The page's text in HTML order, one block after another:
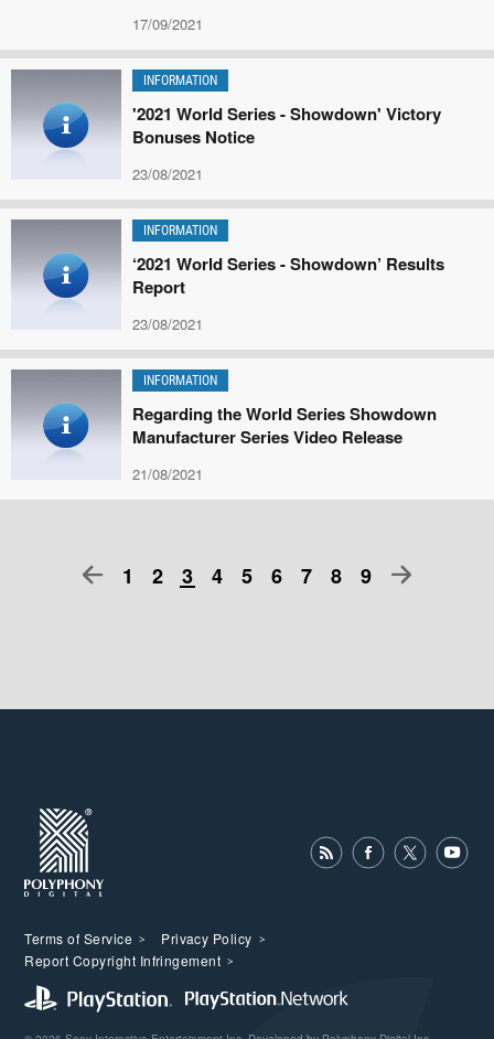
17/09/2021
INFORMATION
'2021 World Series - Showdown' Victory
Bonuses Notice
23/08/2021
INFORMATION
‘2021 World Series - Showdown’ Results
Report
23/08/2021
INFORMATION
Regarding the World Series Showdown
Manufacturer Series Video Release
21/08/2021
1 2 3 4 5 6 7 8 9
Terms of Service
Privacy Policy
Report Copyright Infringement